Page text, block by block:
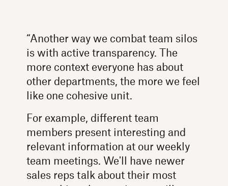
“Another way we combat team silos
is with active transparency. The
more context everyone has about
other departments, the more we feel
like one cohesive unit.
For example, different team
members present interesting and
relevant information at our weekly
team meetings. We'll have newer
sales reps talk about their most